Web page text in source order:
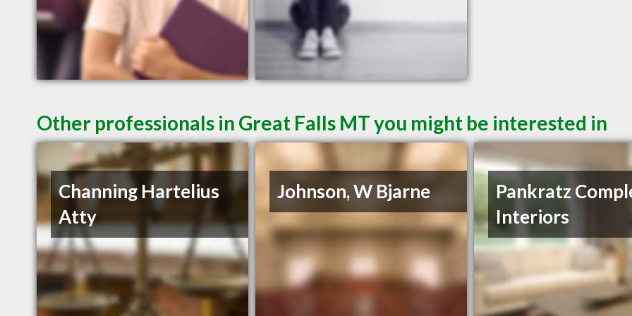
Other professionals in Great Falls MT you might be interested in
Channing Hartelius
Atty
Johnson, W Bjarne
Pankratz
Interiors